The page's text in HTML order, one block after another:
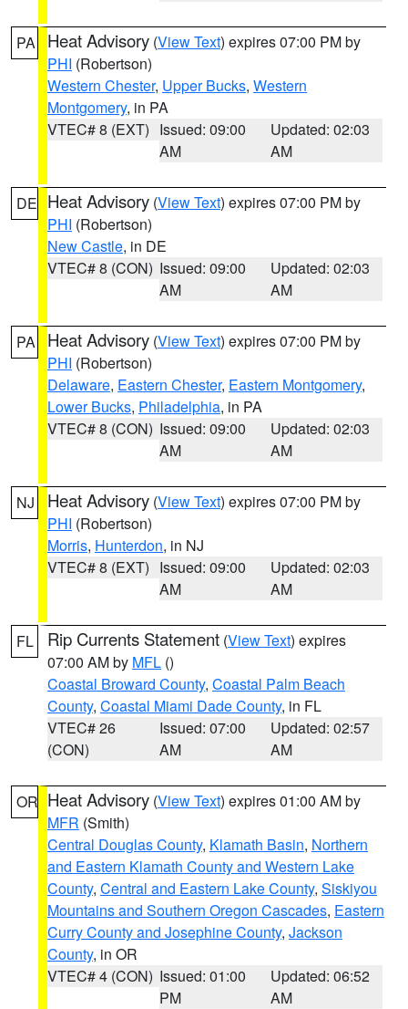
PA Heat Advisory (View Text) expires 07:00 PM by
PHI (Robertson)
Western Chester, Upper Bucks, Western
Montgomery, in PA
VTEC# 8 (EXT) Issued: 09:00
AM
Updated: 02:03
AM
DE Heat Advisory (View Text) expires 07:00 PM by
PHI (Robertson)
New Castle, in DE
VTEC# 8 (CON) Issued: 09:00
AM
Updated: 02:03
AM
PA Heat Advisory (View Text) expires 07:00 PM by
PHI (Robertson)
Delaware, Eastern Chester, Eastern Montgomery,
Lower Bucks, Philadelphia, in PA
VTEC# 8 (CON) Issued: 09:00
AM
Updated: 02:03
AM
NJ Heat Advisory (View Text) expires 07:00 PM by
PHI (Robertson)
Morris, Hunterdon, in NJ
VTEC# 8 (EXT) Issued: 09:00
AM
Updated: 02:03
AM
FL Rip Currents Statement (View Text) expires
07:00 AM by MFL ()
Coastal Broward County, Coastal Palm Beach
County, Coastal Miami Dade County, in FL
VTEC# 26
(CON)
Issued: 07:00
AM
Updated: 02:57
AM
OR Heat Advisory (View Text) expires 01:00 AM by
MFR (Smith)
Central Douglas County, Klamath Basin, Northern
and Eastern Klamath County and Western Lake
County, Central and Eastern Lake County, Siskiyou
Mountains and Southern Oregon Cascades, Eastern
Curry County and Josephine County, Jackson
County, in OR
VTEC# 4 (CON) Issued: 01:00
PM
Updated: 06:52
AM